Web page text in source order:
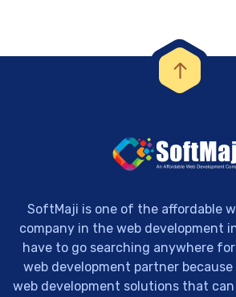
SoftMaji is one of the affordable
company in the web development
have to go searching anywhere
web development partner
web development solutions that